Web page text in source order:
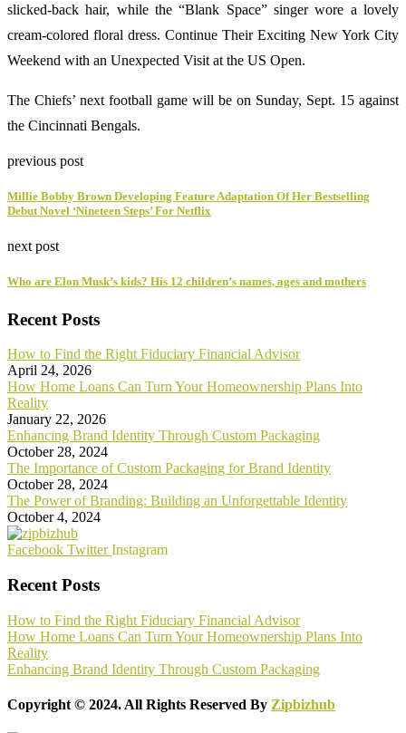
slicked-back hair, while the “Blank Space” singer wore a lovely
cream-colored floral dress. Continue Their Exciting New York City
Weekend with an Unexpected Visit at the US Open.
The Chiefs’ next football game will be on Sunday, Sept. 15 against
the Cincinnati Bengals.
previous post
Millie Bobby Brown Developing Feature Adaptation Of Her Bestselling
Debut Novel ‘Nineteen Steps’ For Netflix
next post
Who are Elon Musk’s kids? His 12 children’s names, ages and mothers
Recent Posts
How to Find the Right Fiduciary Financial Advisor
April 24, 2026
How Home Loans Can Turn Your Homeownership Plans Into
Reality
January 22, 2026
Enhancing Brand Identity Through Custom Packaging
October 28, 2024
The Importance of Custom Packaging for Brand Identity
October 28, 2024
The Power of Branding: Building an Unforgettable Identity
October 4, 2024
Facebook Twitter Instagram
Recent Posts
How to Find the Right Fiduciary Financial Advisor
How Home Loans Can Turn Your Homeownership Plans Into
Reality
Enhancing Brand Identity Through Custom Packaging
Copyright © 2024. All Rights Reserved By Zipbizhub